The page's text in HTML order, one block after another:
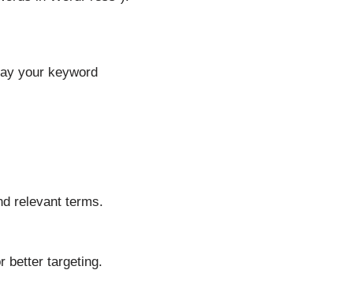
your keyword
relevant terms.
better targeting.